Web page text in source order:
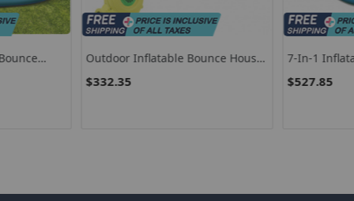
Outdoor Inflatable Bounce House
$332.35
7-In-1
$527.85